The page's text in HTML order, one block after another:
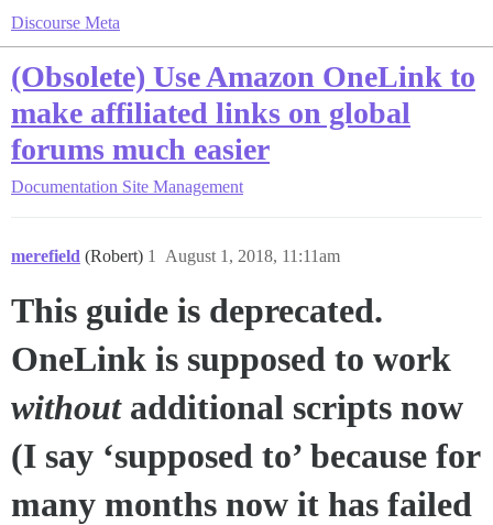
Discourse Meta
(Obsolete) Use Amazon OneLink to
make affiliated links on global
forums much easier
Documentation Site Management
merefield (Robert) August 1, 2018, 11:11am
1
This guide is deprecated.
OneLink is supposed to work
withoutadditional scripts now
(I say ‘supposed to’ because for
many months now it has failed